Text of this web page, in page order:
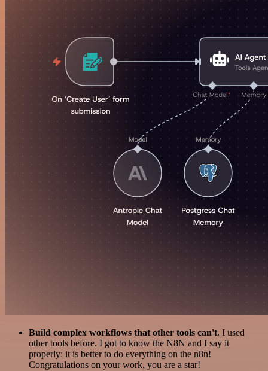
Build complex workflows that other tools can't. I used
other tools before. I got to know the N8N and I say it
properly: it is better to do everything on the n8n!
Congratulations on your work, you are a star!